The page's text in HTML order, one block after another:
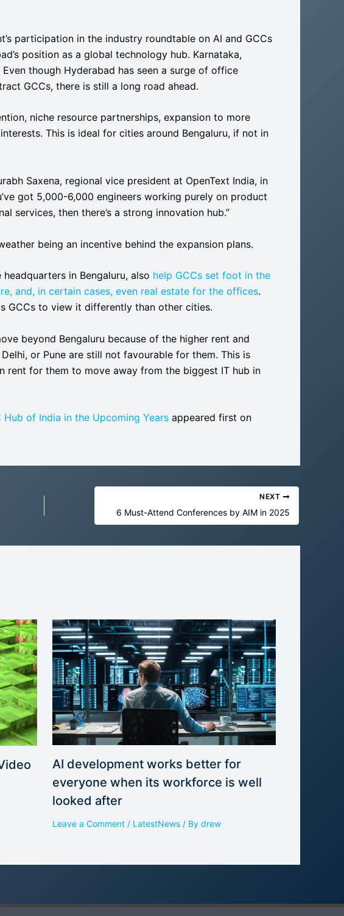
participation in the industry roundtable on AI and GCCs
position as a global technology hub. Karnataka,
though Hyderabad has seen a surge of office
GCCs, there is still a long road ahead.
niche resource partnerships, expansion to more
This is ideal for cities around Bengaluru, if not in
Saxena, regional vice president at OpenText India, in
got 5,000-6,000 engineers working purely on product
services, then there’s a strong innovation hub.”
being an incentive behind the expansion plans.
in Bengaluru, also help GCCs set foot in the
and, in certain cases, even real estate for the offices.
GCCs to view it differently than other cities.
beyond Bengaluru because of the higher rent and
or Pune are still not favourable for them. This is
rent for them to move away from the biggest IT hub in
Hub of India in the Upcoming Years appeared first on
NEXT
6 Must-Attend Conferences by AIM in 2025
AI development works better for
everyone when its workforce is well
looked after
Leave a Comment / LatestNews/ By drew